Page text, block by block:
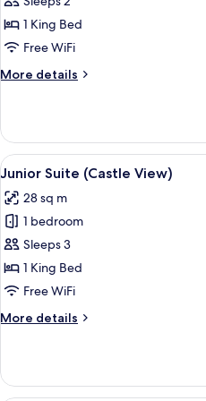
Terrace
1 King Bed
Free WiFi
More details
More
Terrace
View
all
photos
for
Junior
Suite
(Castle
5
Junior Suite (Castle View)
28 sq m
1 bedroom
Sleeps 3
1 King Bed
Free WiFi
More details
More
Suite
(Castle